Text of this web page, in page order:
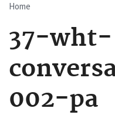
Breadcrumb
Home
37-wht-
002-pa